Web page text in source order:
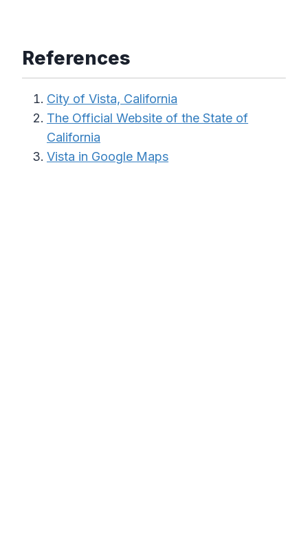
References
City of Vista, California
The Official Website of the State of
California
Vista in Google Maps